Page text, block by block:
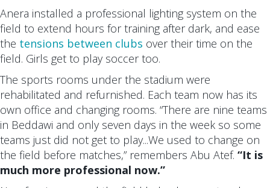
Anera installed a professional lighting system on the
field to extend hours for training after dark, and ease
the tensions between clubs over their time on the
field. Girls get to play soccer too.
The sports rooms under the stadium were
rehabilitated and refurnished. Each team now has its
own office and changing rooms. “There are nine teams
in Beddawi and only seven days in the week so some
teams just did not get to play...We used to change on
the field before matches,” remembers Abu Atef. “It is
much more professional now.”